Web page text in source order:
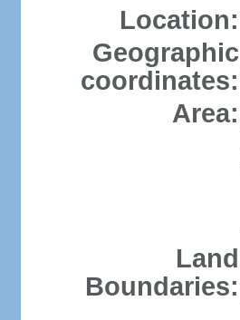
Location:
Geographic
coordinates:
Area:
Land
Boundaries: